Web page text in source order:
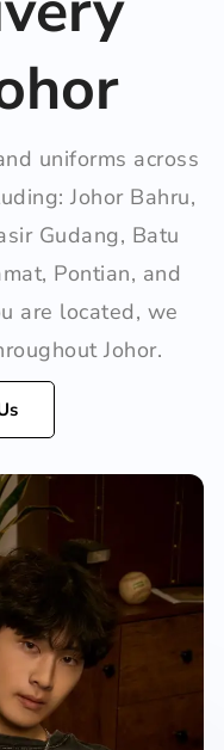
uniforms across
Johor Bahru,
Gudang, Batu
Pontian, and
are located, we
Johor.